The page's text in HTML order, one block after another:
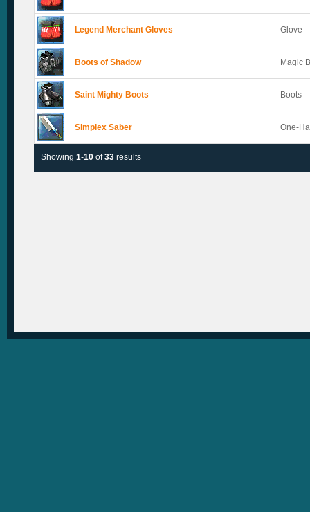
Legend Merchant Gloves Glove
Boots of Shadow Magic
Saint Mighty Boots Boots
Simplex Saber One-
Showing1-10 of33 results